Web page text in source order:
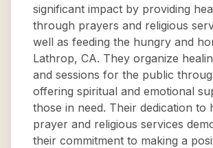
significant impact by providing
through prayers and religious
well as feeding the hungry and
Lathrop, CA. They organize
and sessions for the public
offering spiritual and emotional
those in need. Their dedication to
prayer and religious services
their commitment to making a